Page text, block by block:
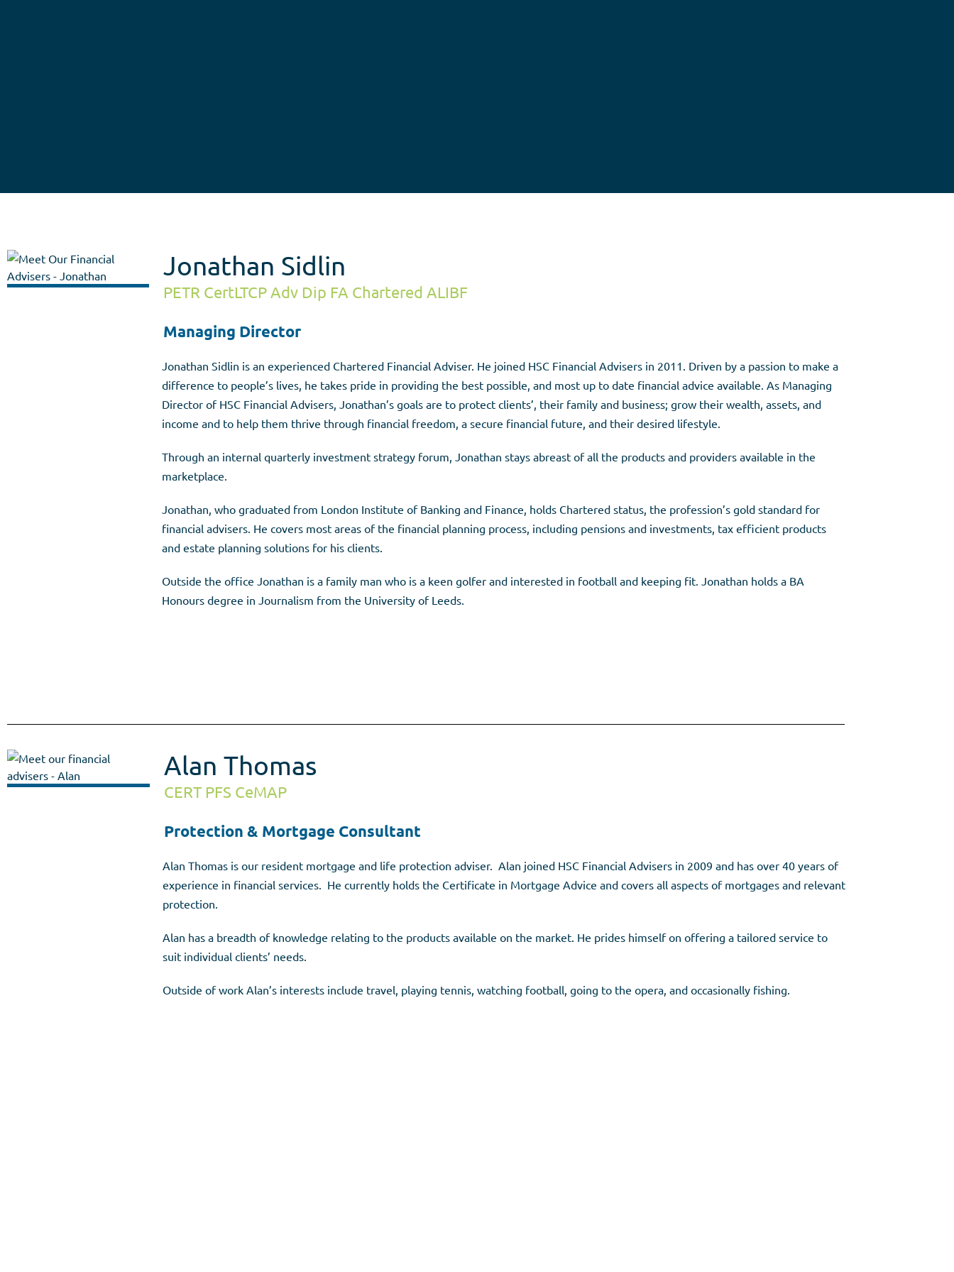
Jonathan Sidlin
PETR CertLTCP Adv Dip FA Chartered ALIBF
Managing Director
Jonathan Sidlin is an experienced Chartered Financial Adviser. He joined HSC Financial Advisers in 2011. Driven by a passion to make a
difference to people’s lives, he takes pride in providing the best possible, and most up to date financial advice available. As Managing
Director of HSC Financial Advisers, Jonathan’s goals are to protect clients’, their family and business; grow their wealth, assets, and
income and to help them thrive through financial freedom, a secure financial future, and their desired lifestyle.
Through an internal quarterly investment strategy forum, Jonathan stays abreast of all the products and providers available in the
marketplace.
Jonathan, who graduated from London Institute of Banking and Finance, holds Chartered status, the profession’s gold standard for
financial advisers. He covers most areas of the financial planning process, including pensions and investments, tax efficient products
and estate planning solutions for his clients.
Outside the office Jonathan is a family man who is a keen golfer and interested in football and keeping fit. Jonathan holds a BA
Honours degree in Journalism from the University of Leeds.
Alan Thomas
CERT PFS CeMAP
Protection & Mortgage Consultant
Alan Thomas is our resident mortgage and life protection adviser. Alan joined HSC Financial Advisers in 2009 and has over 40 years of
experience in financial services. He currently holds the Certificate in Mortgage Advice and covers all aspects of mortgages and relevant
protection.
Alan has a breadth of knowledge relating to the products available on the market. He prides himself on offering a tailored service to
suit individual clients’ needs.
Outside of work Alan’s interests include travel, playing tennis, watching football, going to the opera, and occasionally fishing.